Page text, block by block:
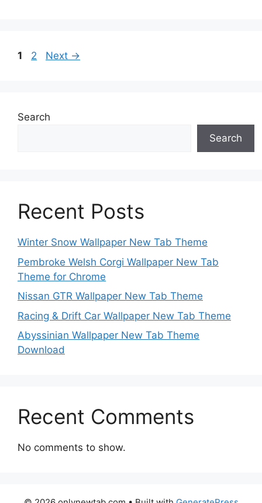
Page
1 Page
2 Next →
Search
Search
Recent Posts
Winter Snow Wallpaper New Tab Theme
Pembroke Welsh Corgi Wallpaper New Tab
Theme for Chrome
Nissan GTR Wallpaper New Tab Theme
Racing & Drift Car Wallpaper New Tab Theme
Abyssinian Wallpaper New Tab Theme
Download
Recent Comments
No comments to show.